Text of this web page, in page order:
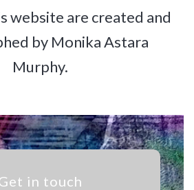
website are created and
by Monika Astara
Murphy.
in touch